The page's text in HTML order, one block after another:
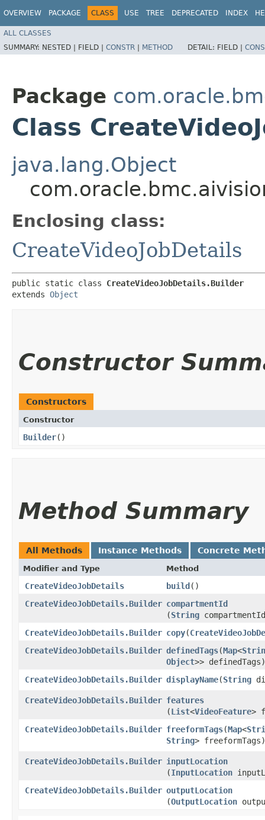
OVERVIEW PACKAGE CLASS USE TREE DEPRECATED INDEX
ALL CLASSES
SUMMARY: NESTED | FIELD | CONSTR | METHOD DETAIL: FIELD |
Package
Class
java.lang.Object
Enclosing class:
CreateVideoJobDetails
public static class CreateVideoJobDetails.Builder
extends Object
Constructor
Constructors
Constructor
Builder()
Method Summary
All Methods Instance Methods Concrete
Modifier and Type Method
CreateVideoJobDetails build()
CreateVideoJobDetails.Builder compartmentId
(String
CreateVideoJobDetails.Builder copy​(
CreateVideoJobDetails.Builder definedTags​(Map<
Object>> definedTags)
CreateVideoJobDetails.Builder displayName​(String
CreateVideoJobDetails.Builder features
(List<VideoFeature>
CreateVideoJobDetails.Builder freeformTags​(Map<
String> freeformTags)
CreateVideoJobDetails.Builder inputLocation
(InputLocation
CreateVideoJobDetails.Builder outputLocation
(OutputLocation